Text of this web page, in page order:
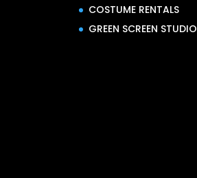
COSTUME RENTALS
GREEN SCREEN STUDIO